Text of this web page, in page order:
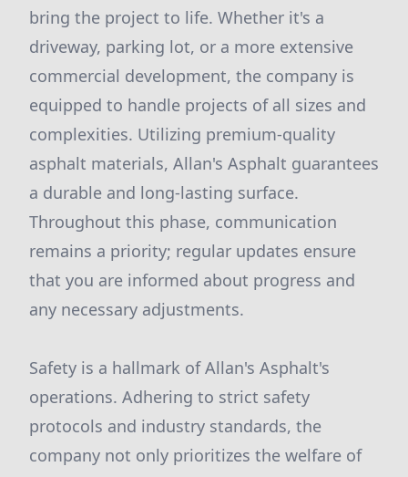
bring the project to life. Whether it's a
driveway, parking lot, or a more extensive
commercial development, the company is
equipped to handle projects of all sizes and
complexities. Utilizing premium-quality
asphalt materials, Allan's Asphalt guarantees
a durable and long-lasting surface.
Throughout this phase, communication
remains a priority; regular updates ensure
that you are informed about progress and
any necessary adjustments.
Safety is a hallmark of Allan's Asphalt's
operations. Adhering to strict safety
protocols and industry standards, the
company not only prioritizes the welfare of